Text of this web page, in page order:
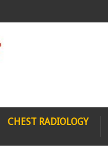
CHEST RADIOLOGY